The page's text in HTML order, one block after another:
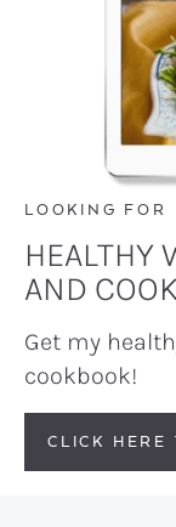
LOOKING FOR
HEALTHY
AND
Get my
cookbook!
CLICK HERE